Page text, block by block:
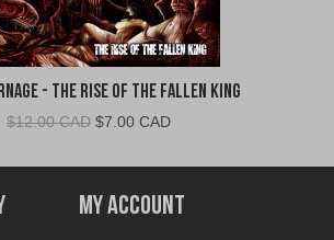
- The Rise Of The Fallen King
$12.00 CAD Original
was:
$12.00
CAD.
$7.00 CADCurrent
is:
$7.00
CAD.
My Account